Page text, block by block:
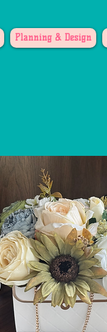
Planning & Design